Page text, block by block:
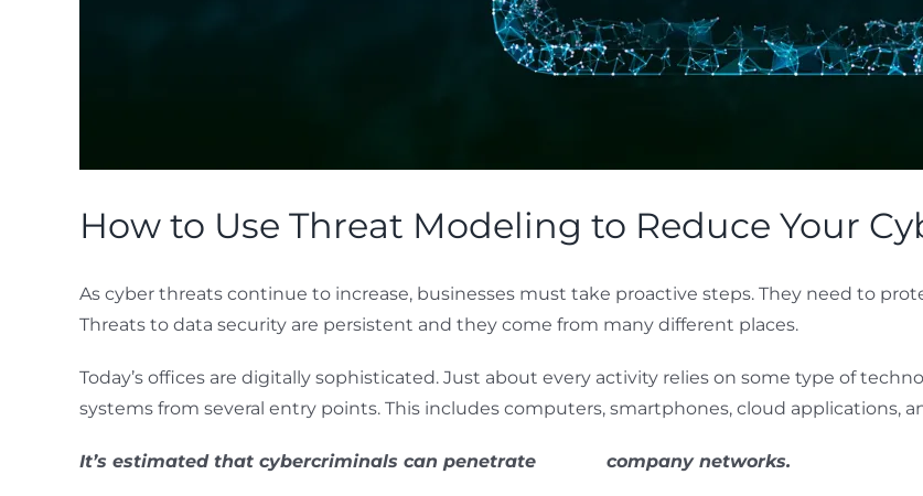
How to Use Threat Modeling to Reduce Your
As cyber threats continue to increase, businesses must take proactive steps. They need to
Threats to data security are persistent and they come from many different places.
Today’s offices are digitally sophisticated. Just about every activity relies on some type of
systems from several entry points. This includes computers, smartphones, cloud applications,
It’s estimated that cybercriminals can penetrate company networks.